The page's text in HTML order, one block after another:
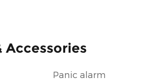
Accessories
Panic alarm